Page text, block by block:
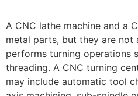
A CNC lathe machine and a
metal parts, but they are not
performs turning operations
threading. A CNC turning
may include automatic tool